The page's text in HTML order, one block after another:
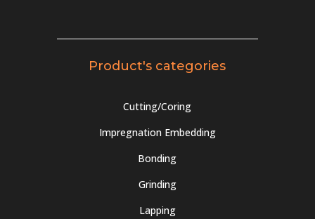
Product's categories
Cutting/Coring
Impregnation Embedding
Bonding
Grinding
Lapping